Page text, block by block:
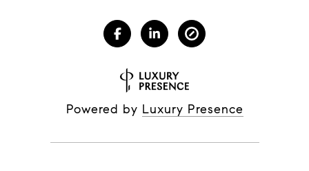
Powered by Luxury Presence